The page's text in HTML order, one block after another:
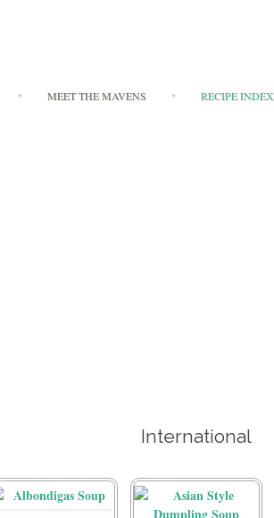
MEET THE MAVENS RECIPE INDEX
International